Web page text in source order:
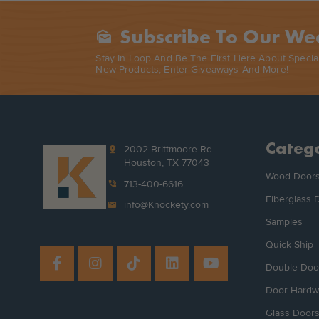
Mark_as_unread Subscribe To Our
Stay In Loop And Be The First Here About
New Products, Enter Giveaways And More!
pin_drop
2002 Brittmoore Rd.
Houston, TX 77043
phone_in_talk 713-400-6616
mail info@Knockety.com
Wood Doors
Fiberglass
Samples
Quick Ship
Double
Door
Glass Doors